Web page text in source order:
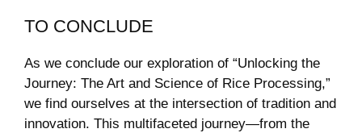
TO CONCLUDE
As we conclude our exploration of “Unlocking the
Journey: The Art and Science of Rice Processing,”
we find ourselves at the intersection of tradition and
innovation. This multifaceted journey—from the